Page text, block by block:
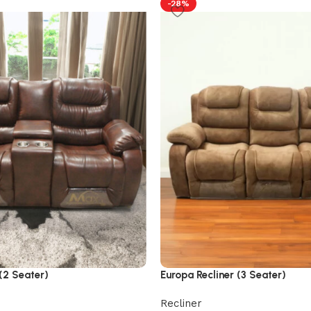
Seater)
-28%
Europa Recliner (3 Seater)
Recliner